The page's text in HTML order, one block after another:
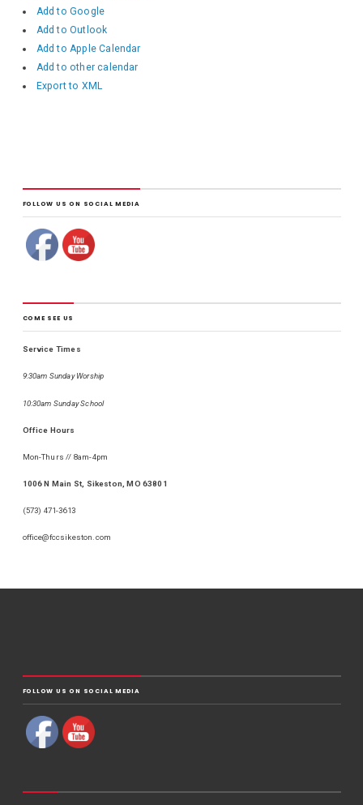
Add to Google
Add to Outlook
Add to Apple Calendar
Add to other calendar
Export to XML
FOLLOW US ON SOCIAL MEDIA
COME SEE US
Service Times
9:30am Sunday Worship
10:30am Sunday School
Office Hours
Mon-Thurs // 8am-4pm
1006 N Main St, Sikeston, MO 63801
(573) 471-3613
office@fccsikeston.com
FOLLOW US ON SOCIAL MEDIA